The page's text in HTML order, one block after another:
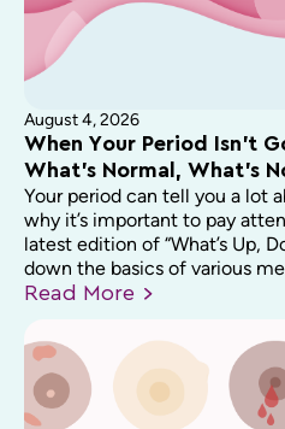
August 4, 2026
When Your Period Isn’t
What’s Normal, What’s
Your period can tell you a lot
why it’s important to pay
latest edition of “What’s Up,
down the basics of various
Read More